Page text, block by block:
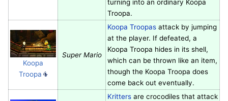
turning into an ordinary Koopa
Troopa.
Koopa
Troopa
Super Mario
Koopa Troopasattack by jumping
at the player. If defeated, a
Koopa Troopa hides in its shell,
which can be thrown like an item,
though the Koopa Troopa does
come back out eventually.
Krittersare crocodiles that attack